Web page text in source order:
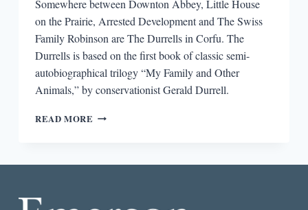
Somewhere between Downton Abbey, Little House
on the Prairie, Arrested Development and The Swiss
Family Robinson are The Durrells in Corfu. The
Durrells is based on the first book of classic semi-
autobiographical trilogy “My Family and Other
Animals,” by conservationist Gerald Durrell.
READ MORE ISLAND